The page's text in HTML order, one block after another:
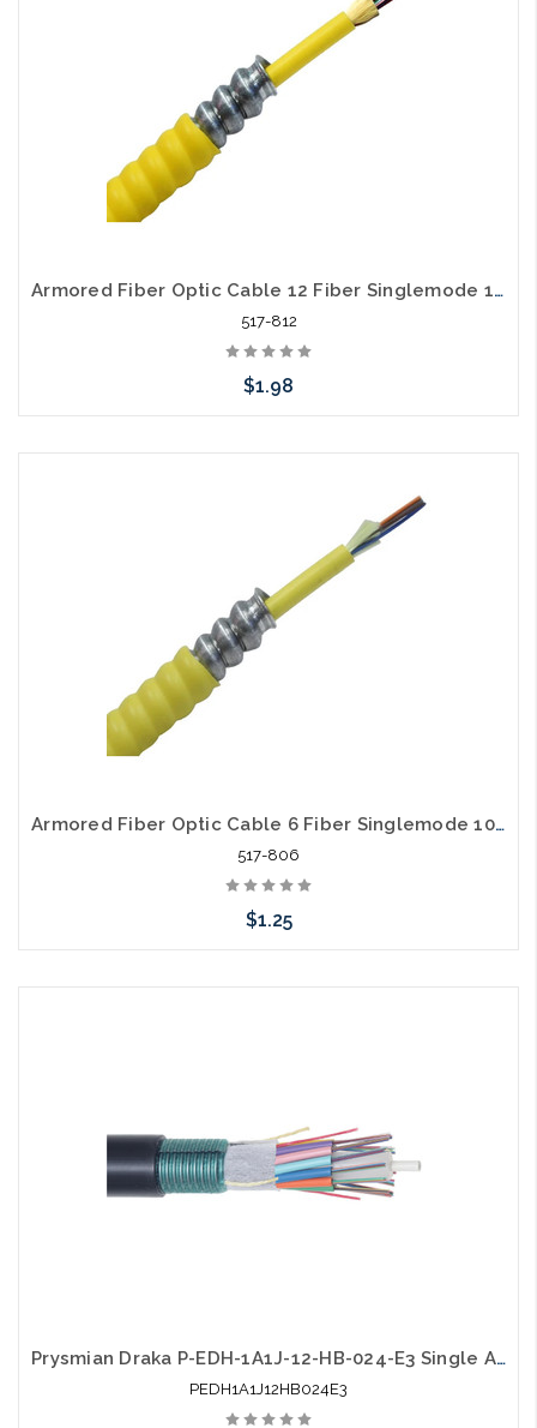
Armored Fiber Optic Cable 12 Fiber Singlemode 10 Gig OS2 Riser
517-812
$1.98
Armored Fiber Optic Cable 6 Fiber Singlemode 10 Gig OS2 Riser
517-806
$1.25
Prysmian Draka P-EDH-1A1J-12-HB-024-E3 Single Armor Single Jacket SM Gel Free Outdoor
PEDH1A1J12HB024E3